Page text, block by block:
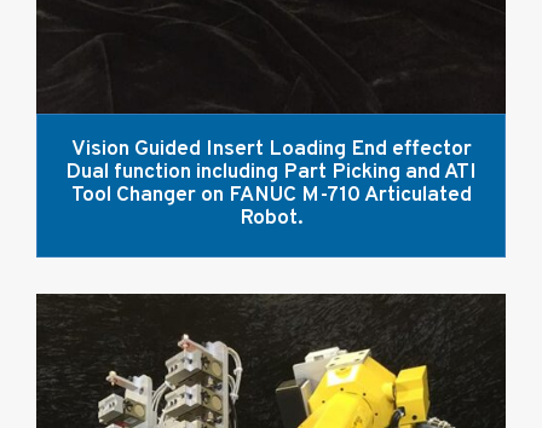
Vision Guided Insert Loading End effector
Dual function including Part Picking and ATI
Tool Changer on FANUC M-710 Articulated
Robot.